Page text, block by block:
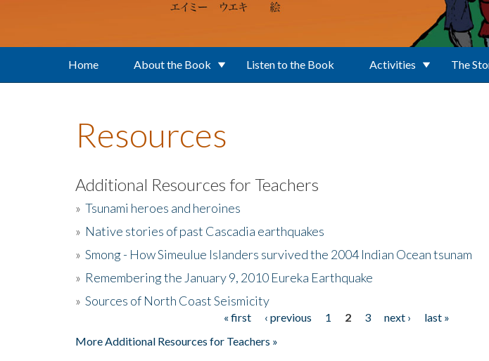
Home About the Book Listen to the Book Activities The
Resources
Additional Resources for Teachers
» Tsunami heroes and heroines
» Native stories of past Cascadia earthquakes
» Smong - How Simeulue Islanders survived the 2004 Indian Ocean tsunam
» Remembering the January 9, 2010 Eureka Earthquake
» Sources of North Coast Seismicity
« first ‹ previous 1 2 3 next ›
last »
More Additional Resources for Teachers »